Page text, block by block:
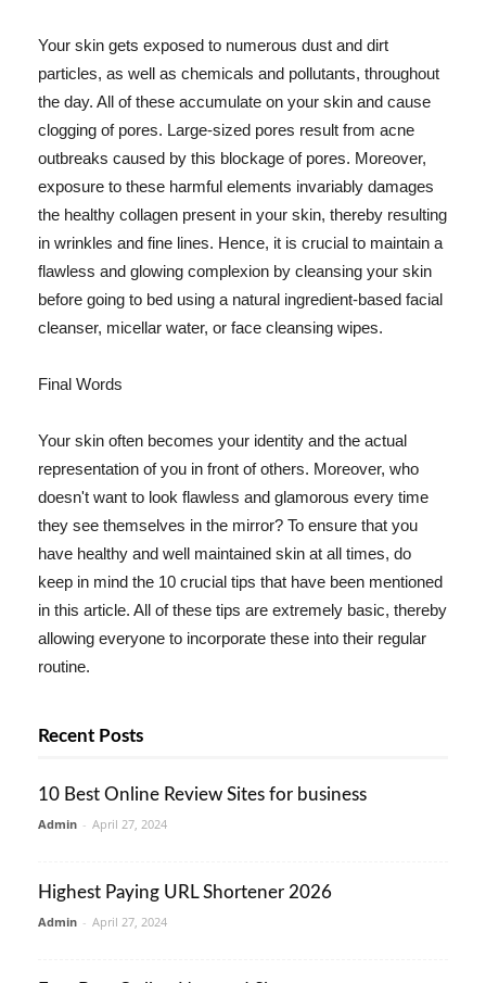
Your skin gets exposed to numerous dust and dirt
particles, as well as chemicals and pollutants, throughout
the day. All of these accumulate on your skin and cause
clogging of pores. Large-sized pores result from acne
outbreaks caused by this blockage of pores. Moreover,
exposure to these harmful elements invariably damages
the healthy collagen present in your skin, thereby resulting
in wrinkles and fine lines. Hence, it is crucial to maintain a
flawless and glowing complexion by cleansing your skin
before going to bed using a natural ingredient-based facial
cleanser, micellar water, or face cleansing wipes.
Final Words
Your skin often becomes your identity and the actual
representation of you in front of others. Moreover, who
doesn't want to look flawless and glamorous every time
they see themselves in the mirror? To ensure that you
have healthy and well maintained skin at all times, do
keep in mind the 10 crucial tips that have been mentioned
in this article. All of these tips are extremely basic, thereby
allowing everyone to incorporate these into their regular
routine.
Recent Posts
10 Best Online Review Sites for business
Admin - April 27, 2024
Highest Paying URL Shortener 2026
Admin - April 27, 2024